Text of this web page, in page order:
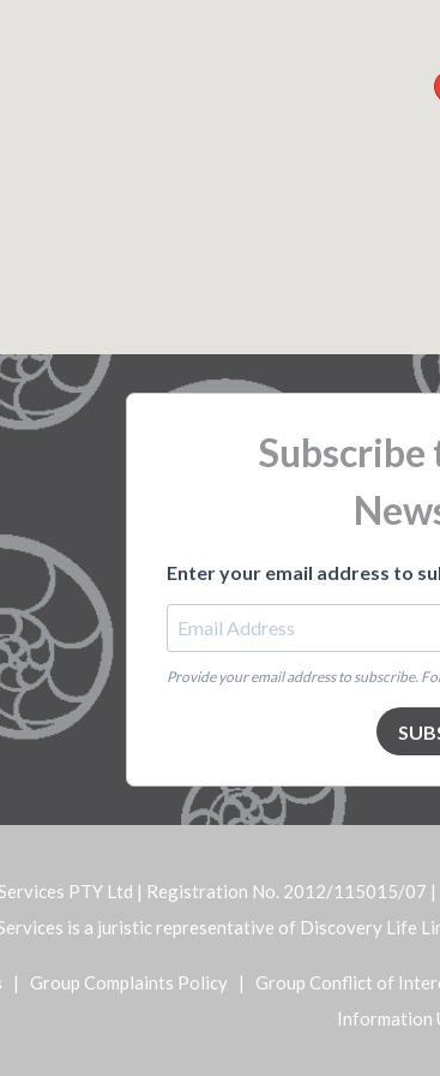
Enter your email address to
Provide your email address to subscribe.
PTY Ltd | Registration No. 2012/115015/07
is a juristic representative of Discovery Life
| Group Complaints Policy | Group Conflict of
Information